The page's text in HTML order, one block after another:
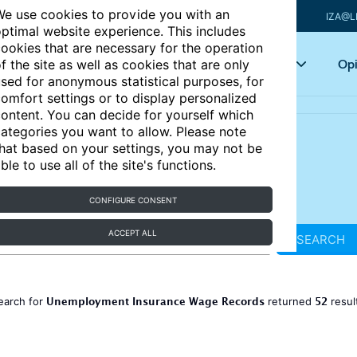
use cookies to provide you with an
website experience. This includes
that are necessary for the operation
the site as well as cookies that are only
for anonymous statistical purposes, for
settings or to display personalized
You can decide for yourself which
you want to allow. Please note
based on your settings, you may not be
to use all of the site's functions.
CONFIGURE CONSENT
ACCEPT ALL
Articles Key topics
SEARCH
for Unemployment Insurance Wage Recordsreturned 52